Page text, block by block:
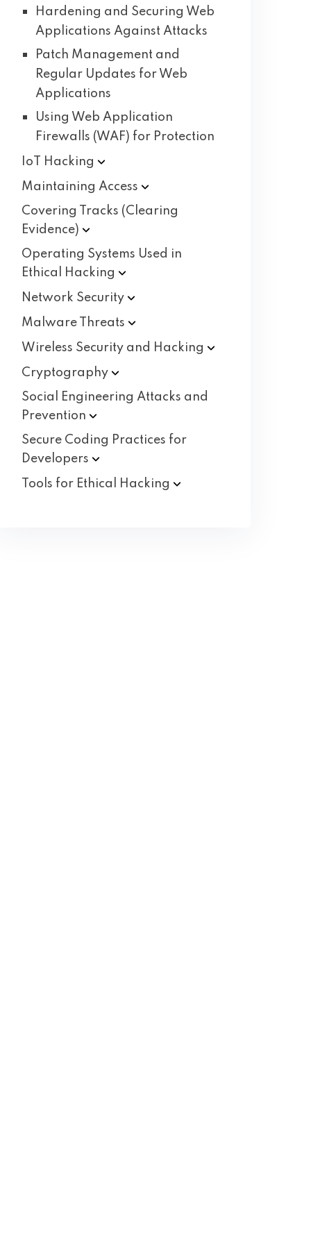
Hardening and Securing Web
Applications Against Attacks
Patch Management and
Regular Updates for Web
Applications
Using Web Application
Firewalls (WAF) for Protection
IoT
Hacking
Maintaining Access
Covering Tracks (Clearing
Evidence)
Operating Systems Used in
Ethical
Hacking
Network Security
Malware
Threats
Wireless Security and Hacking
Cryptography
Social Engineering Attacks and
Prevention
Secure Coding Practices for
Developers
Tools for Ethical
Hacking